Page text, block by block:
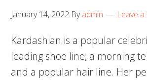
January 14, 2022 Byadmin Leave
Kardashian is a popular
leading shoe line, a morning
and a popular hair line. Her